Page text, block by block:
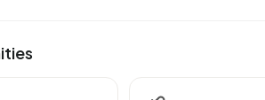
than the national average of 65%. The